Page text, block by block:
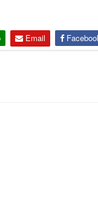
Email